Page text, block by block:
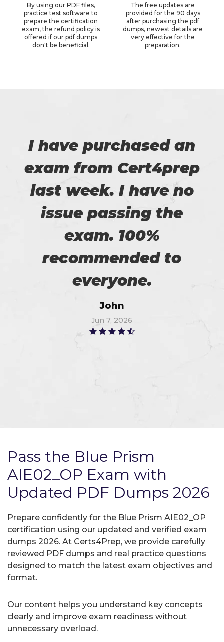
By using our PDF files,
practice test software to
prepare the certification
exam, the refund policy is
offered if our pdf dumps
don't be beneficial.
The free updates are
provided for the 90 days
after purchasing the pdf
dumps, newest details are
very effective for the
preparation.
I have purchased an
exam from Cert4prep
last week. I have no
issue passing the
exam. 100%
recommended to
everyone.
John
Jun 7, 2026
Pass the Blue Prism
AIE02_OP Exam with
Updated PDF Dumps 2026
Prepare confidently for the Blue Prism AIE02_OP
certification using our updated and verified exam
dumps 2026. At Certs4Prep, we provide carefully
reviewed PDF dumps and real practice questions
designed to match the latest exam objectives and
format.
Our content helps you understand key concepts
clearly and improve exam readiness without
unnecessary overload.